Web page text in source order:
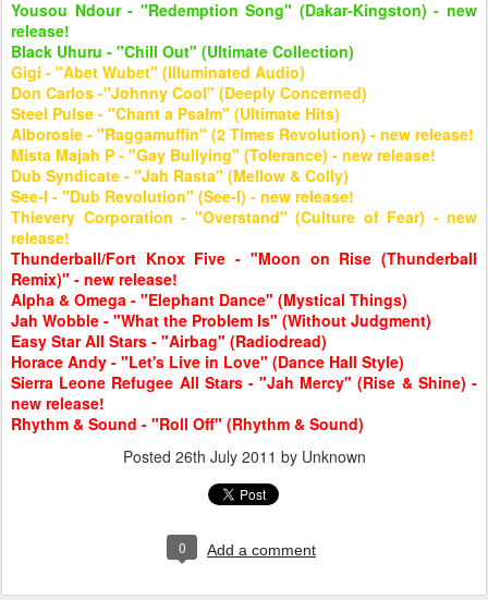
Yousou Ndour - "Redemption Song" (Dakar-Kingston) - new
release!
Black Uhuru - "Chill Out" (Ultimate Collection)
Gigi - "Abet Wubet" (Illuminated Audio)
Don Carlos -"Johnny Cool" (Deeply Concerned)
Steel Pulse - "Chant a Psalm" (Ultimate Hits)
Alborosie - "Raggamuffin" (2 Times Revolution) - new release!
Mista Majah P - "Gay Bullying" (Tolerance) - new release!
Dub Syndicate - "Jah Rasta" (Mellow & Colly)
See-I - "Dub Revolution" (See-I) - new release!
Thievery Corporation - "Overstand" (Culture of Fear) - new
release!
Thunderball/Fort Knox Five - "Moon on Rise (Thunderball
Remix)" - new release!
Alpha & Omega - "Elephant Dance" (Mystical Things)
Jah Wobble - "What the Problem Is" (Without Judgment)
Easy Star All Stars - "Airbag" (Radiodread)
Horace Andy - "Let's Live in Love" (Dance Hall Style)
Sierra Leone Refugee All Stars - "Jah Mercy" (Rise & Shine) -
new release!
Rhythm & Sound - "Roll Off" (Rhythm & Sound)
Posted 26th July 2011 by Unknown
0 Add a comment